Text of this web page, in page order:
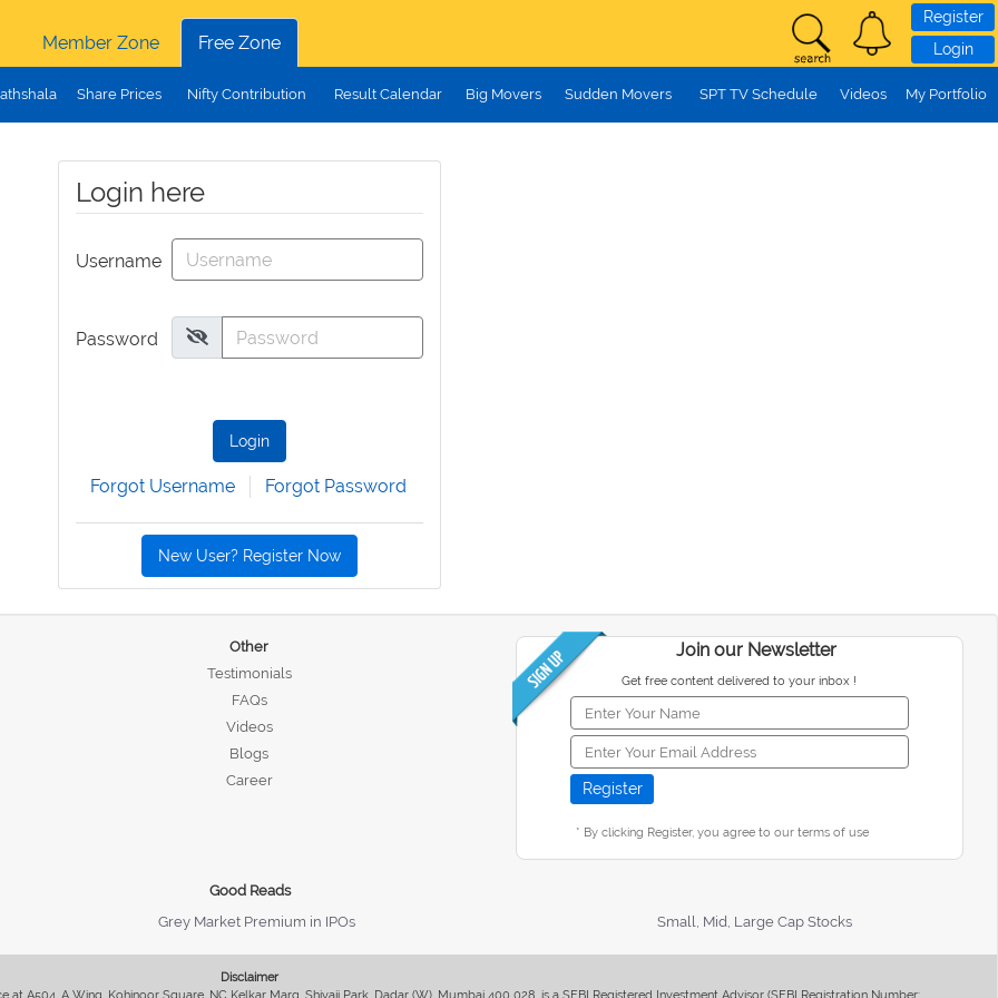
Member Zone
Free Zone
Register
Login
Share Prices Nifty Contribution Result Calendar Big Movers Sudden Movers SPT TV Schedule Videos My Portfolio
Login here
Username
Password
Login
Forgot Username Forgot Password
New User? Register Now
Other
Testimonials
FAQs
Videos
Blogs
Career
Join our Newsletter
Get free content delivered to your inbox !
* By clicking Register, you agree to our terms of use
Good Reads
Grey Market Premium in IPOs Small, Mid, Large Cap Stocks
Disclaimer